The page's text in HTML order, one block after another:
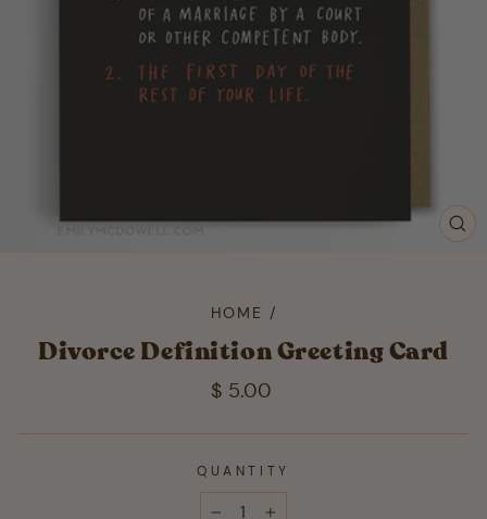
HOME /
Divorce Definition Greeting Card
Regular
$ 5.00
QUANTITY